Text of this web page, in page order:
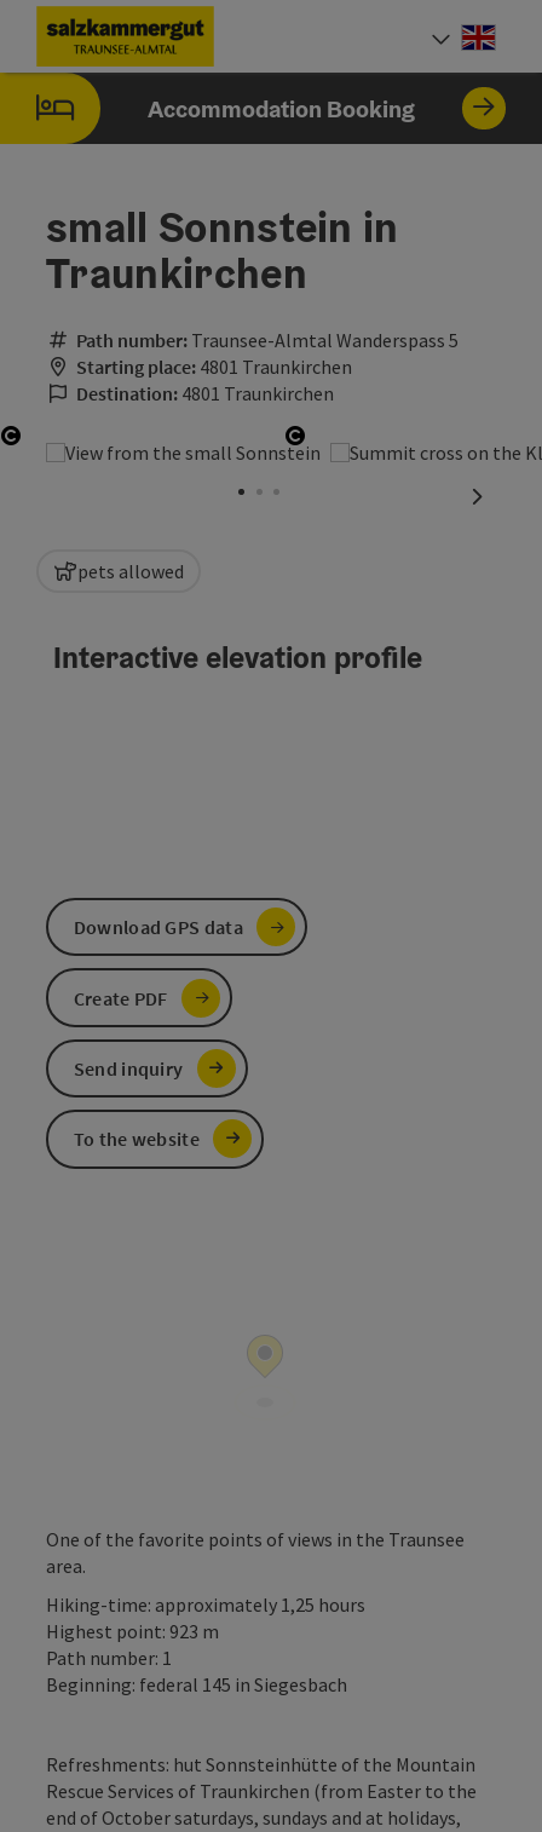
Accesskey
[0]
Accesskey
[1]
Accesskey
[2]
Accesskey
[3]
Accesskey
[4]
Accesskey
[5]
Accesskey
[6]
Accesskey
[7]
Accommodation Booking
small Sonnstein in
Traunkirchen
Path number: Traunsee-Almtal Wanderspass 5
Starting place: 4801 Traunkirchen
Destination: 4801 Traunkirchen
Open copyright Open copyright
next
pets allowed
One of the favorite points of views in the Traunsee
area.
Hiking-time: approximately 1,25 hours
Highest point: 923 m
Path number: 1
Beginning: federal 145 in Siegesbach
Refreshments: hut Sonnsteinhütte of the Mountain
Rescue Services of Traunkirchen (from Easter to the
end of October saturdays, sundays and at holidays,
Interactive elevation profile
Download GPS data
Create PDF
Send inquiry
To the website